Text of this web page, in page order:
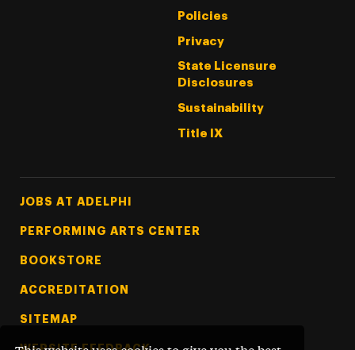
Policies
Privacy
State Licensure
Disclosures
Sustainability
Title IX
Footer Tertiary
JOBS AT ADELPHI
PERFORMING ARTS CENTER
BOOKSTORE
ACCREDITATION
SITEMAP